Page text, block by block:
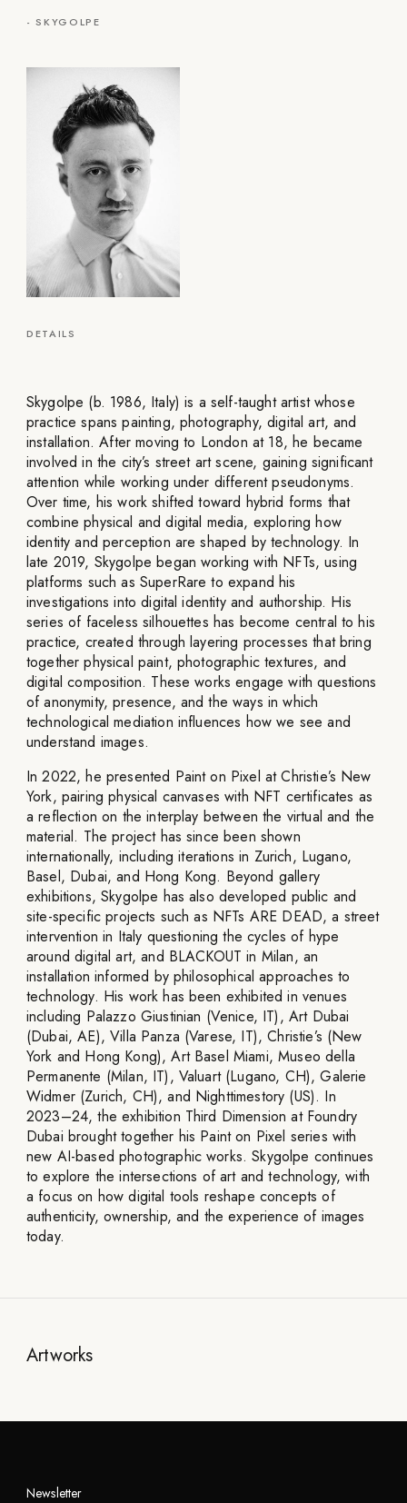
-SKYGOLPE
DETAILS
Skygolpe (b. 1986, Italy) is a self-taught artist whose
practice spans painting, photography, digital art, and
installation. After moving to London at 18, he became
involved in the city’s street art scene, gaining significant
attention while working under different pseudonyms.
Over time, his work shifted toward hybrid forms that
combine physical and digital media, exploring how
identity and perception are shaped by technology. In
late 2019, Skygolpe began working with NFTs, using
platforms such as SuperRare to expand his
investigations into digital identity and authorship. His
series of faceless silhouettes has become central to his
practice, created through layering processes that bring
together physical paint, photographic textures, and
digital composition. These works engage with questions
of anonymity, presence, and the ways in which
technological mediation influences how we see and
understand images.
In 2022, he presented Paint on Pixel at Christie’s New
York, pairing physical canvases with NFT certificates as
a reflection on the interplay between the virtual and the
material. The project has since been shown
internationally, including iterations in Zurich, Lugano,
Basel, Dubai, and Hong Kong. Beyond gallery
exhibitions, Skygolpe has also developed public and
site-specific projects such as NFTs ARE DEAD, a street
intervention in Italy questioning the cycles of hype
around digital art, and BLACKOUT in Milan, an
installation informed by philosophical approaches to
technology. His work has been exhibited in venues
including Palazzo Giustinian (Venice, IT), Art Dubai
(Dubai, AE), Villa Panza (Varese, IT), Christie’s (New
York and Hong Kong), Art Basel Miami, Museo della
Permanente (Milan, IT), Valuart (Lugano, CH), Galerie
Widmer (Zurich, CH), and Nighttimestory (US). In
2023–24, the exhibition Third Dimension at Foundry
Dubai brought together his Paint on Pixel series with
new AI-based photographic works. Skygolpe continues
to explore the intersections of art and technology, with
a focus on how digital tools reshape concepts of
authenticity, ownership, and the experience of images
today.
Artworks
Newsletter